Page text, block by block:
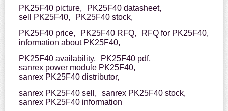
PK25F40 picture,
PK25F40 datasheet,
sell PK25F40,
PK25F40 stock,
PK25F40 price,
PK25F40 RFQ,
RFQ for PK25F40,
information about PK25F40,
PK25F40 availability,
PK25F40 pdf,
sanrex power module PK25F40,
sanrex PK25F40 distributor,
sanrex PK25F40 sell,
sanrex PK25F40 stock,
sanrex PK25F40 information